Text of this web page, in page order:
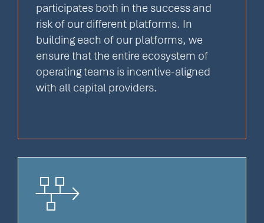
participates both in the success and
risk of our different platforms. In
building each of our platforms, we
ensure that the entire ecosystem of
operating teams is incentive-aligned
with all capital providers.